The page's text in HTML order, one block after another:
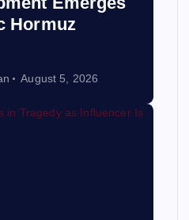
Hormuz
August 5, 2026